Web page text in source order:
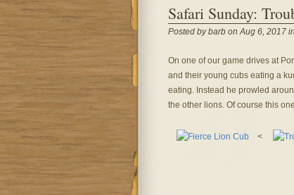
Safari Sunday:
Posted by barb on Aug 6, 2017 in
On one of our game drives at
and their young cubs eating a
eating. Instead he prowled
the other lions. Of course this
<